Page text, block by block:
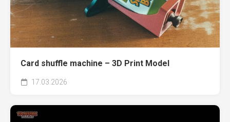
Card shuffle machine – 3D Print Model
17.03.2026